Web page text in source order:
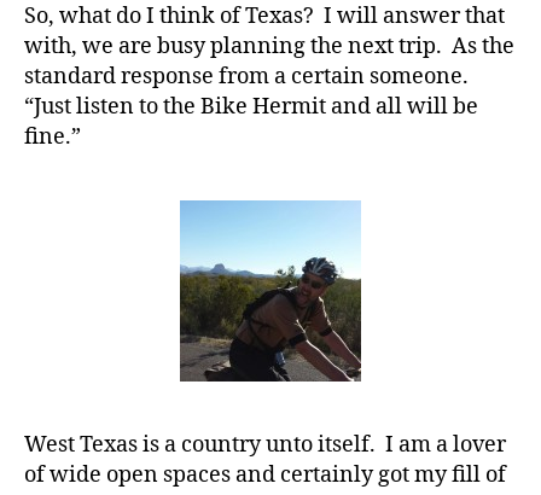
So, what do I think of Texas? I will answer that
with, we are busy planning the next trip. As the
standard response from a certain someone.
“Just listen to the Bike Hermit and all will be
fine.”
West Texas is a country unto itself. I am a lover
of wide open spaces and certainly got my fill of